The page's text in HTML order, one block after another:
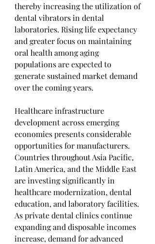
thereby increasing the utilization of
dental vibrators in dental
laboratories. Rising life expectancy
and greater focus on maintaining
oral health among aging
populations are expected to
generate sustained market demand
over the coming years.
Healthcare infrastructure
development across emerging
economies presents considerable
opportunities for manufacturers.
Countries throughout Asia Pacific,
Latin America, and the Middle East
are investing significantly in
healthcare modernization, dental
education, and laboratory facilities.
As private dental clinics continue
expanding and disposable incomes
increase, demand for advanced